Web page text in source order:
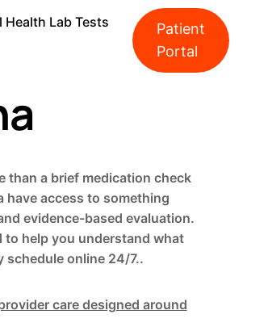
Health Lab Tests
Patient
Portal
than a brief medication check
have access to something
evidence-based evaluation.
to help you understand what
schedule online 24/7..
care designed around